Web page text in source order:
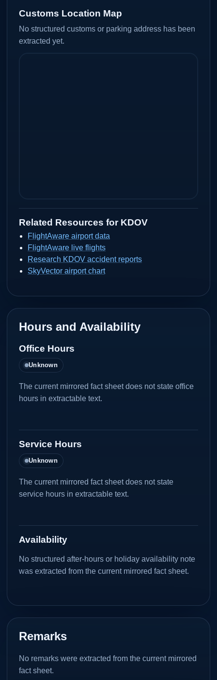
Customs Location Map
No structured customs or parking address has been
extracted yet.
Related Resources for KDOV
FlightAware airport data
FlightAware live flights
Research KDOV accident reports
SkyVector airport chart
Hours and Availability
Office Hours
Unknown
The current mirrored fact sheet does not state office
hours in extractable text.
Service Hours
Unknown
The current mirrored fact sheet does not state
service hours in extractable text.
Availability
No structured after-hours or holiday availability note
was extracted from the current mirrored fact sheet.
Remarks
No remarks were extracted from the current mirrored
fact sheet.